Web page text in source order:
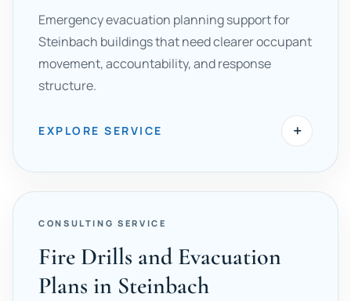
Emergency evacuation planning support for
Steinbach buildings that need clearer occupant
movement, accountability, and response
structure.
EXPLORE SERVICE +
CONSULTING SERVICE
Fire Drills and Evacuation
Plans in Steinbach